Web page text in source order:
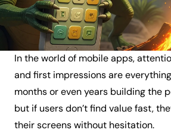
In the world of mobile apps,
and first impressions are
months or even years building the
but if users don’t find value fast,
their screens without hesitation.